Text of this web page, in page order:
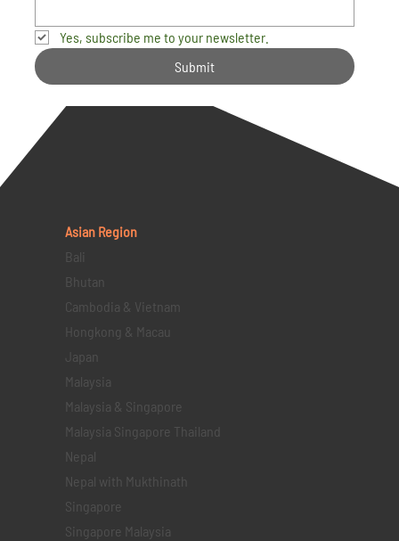
Yes, subscribe me to your newsletter.
Submit
Asian Region
Bali
Bhutan
Cambodia & Vietnam
Hongkong & Macau
Japan
Malaysia
Malaysia & Singapore
Malaysia Singapore Thailand
Nepal
Nepal with Mukthinath
Singapore
Singapore Malaysia